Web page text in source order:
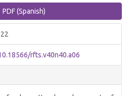
PDF (Spanish)
rfts.v40n40.a06